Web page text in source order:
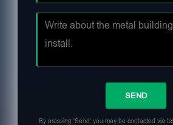
By pressing 'Send' you may be contacted via